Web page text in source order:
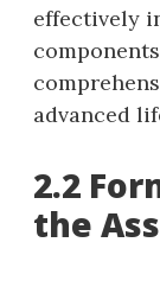
effectively
advanced
2.2
the